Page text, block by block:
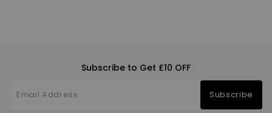
Subscribe to Get £10 OFF
Subscribe